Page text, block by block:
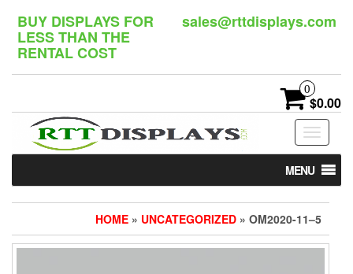
content
BUY DISPLAYS FOR
LESS THAN THE
RENTAL COST
sales@rttdisplays.com
0
$0.00
Toggle
MENU
HOME » UNCATEGORIZED » OM2020-11–5